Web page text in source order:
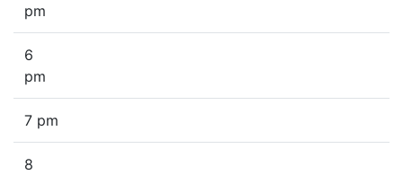
pm
6
pm
7 pm
8